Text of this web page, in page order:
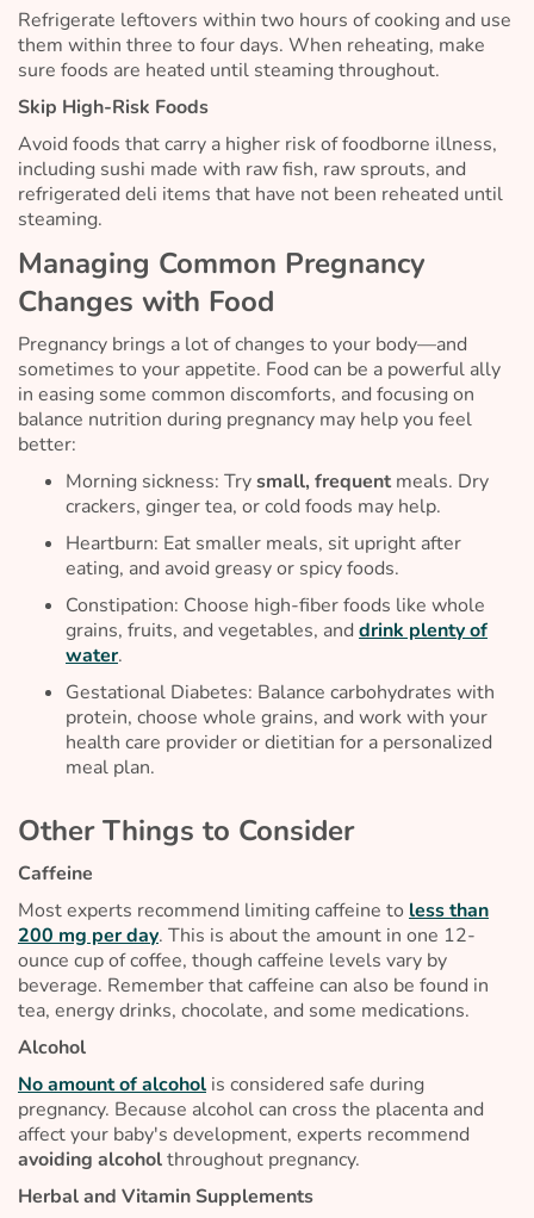
Refrigerate leftovers within two hours of cooking and use
them within three to four days. When reheating, make
sure foods are heated until steaming throughout.
Skip High-Risk Foods
Avoid foods that carry a higher risk of foodborne illness,
including sushi made with raw fish, raw sprouts, and
refrigerated deli items that have not been reheated until
steaming.
Managing Common Pregnancy
Changes with Food
Pregnancy brings a lot of changes to your body—and
sometimes to your appetite. Food can be a powerful ally
in easing some common discomforts, and focusing on
balance nutrition during pregnancy may help you feel
better:
Morning sickness: Trysmall, frequent meals. Dry
crackers, ginger tea, or cold foods may help.
Heartburn: Eat smaller meals, sit upright after
eating, and avoid greasy or spicy foods.
Constipation: Choose high-fiber foods like whole
grains, fruits, and vegetables, and drink plenty of
water.
Gestational Diabetes: Balance carbohydrates with
protein, choose whole grains, and work with your
health care provider or dietitian for a personalized
meal plan.
Other Things to Consider
Caffeine
Most experts recommend limiting caffeine to less than
200 mg per day. This is about the amount in one 12-
ounce cup of coffee, though caffeine levels vary by
beverage. Remember that caffeine can also be found in
tea, energy drinks, chocolate, and some medications.
Alcohol
No amount of alcohol is considered safe during
pregnancy. Because alcohol can cross the placenta and
affect your baby's development, experts recommend
avoiding alcoholthroughout pregnancy.
Herbal and Vitamin Supplements